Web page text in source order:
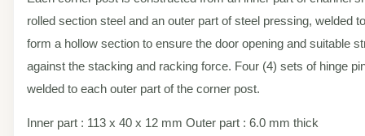
rolled section steel and an outer part of steel pressing, welded
form a hollow section to ensure the door opening and suitable
against the stacking and racking force. Four (4) sets of hinge
welded to each outer part of the corner post.
Inner part : 113 x 40 x 12 mm Outer part : 6.0 mm thick